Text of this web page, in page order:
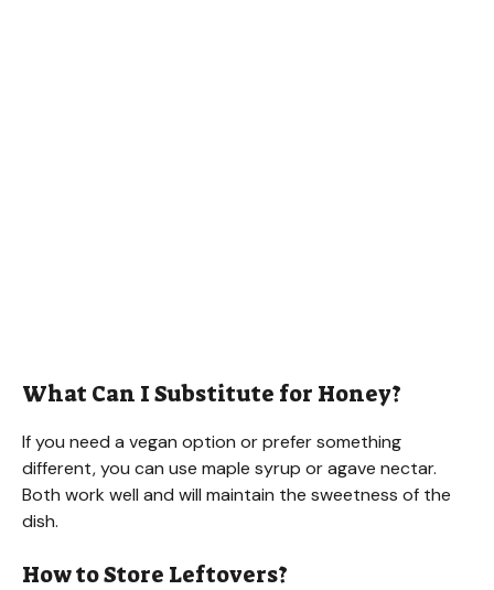
What Can I Substitute for Honey?
If you need a vegan option or prefer something
different, you can use maple syrup or agave nectar.
Both work well and will maintain the sweetness of the
dish.
How to Store Leftovers?